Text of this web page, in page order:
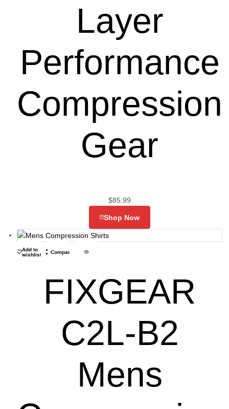
Layer
Performance
Compression
Gear
$85.99
Shop Now
Add to
wishlist
Compare
FIXGEAR
C2L-B2
Mens